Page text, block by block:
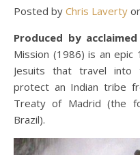
Posted by Chris Laverty
Produced by acclaimed
Mission (1986) is an
Jesuits that travel into
protect an Indian tribe
Treaty of Madrid (the
Brazil).